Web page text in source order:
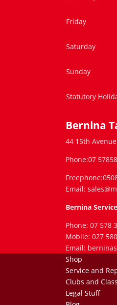
Friday
Saturday
Sunday
Statutory
Bernina
44 15th
Phone:07
Email:
Bernina
Phone: 07 578
Mobile: 027
Email:
Shop
Service and
Clubs and
Legal Stuff